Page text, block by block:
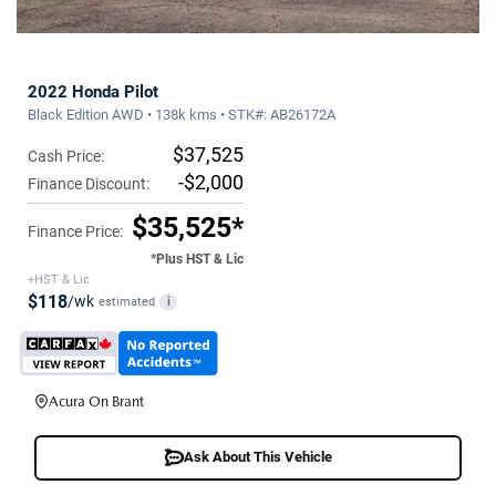
2022 Honda Pilot
Black Edition AWD • 138k kms • STK#: AB26172A
Cash Price: $37,525
Finance Discount: -$2,000
Finance Price: $35,525*
*Plus HST & Lic
+HST & Lic
$118/wk estimated i
Acura On Brant
Ask About This Vehicle